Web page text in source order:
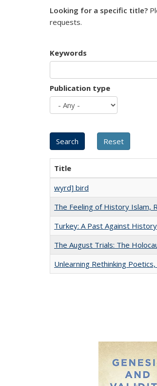
Looking for a specific title?
requests.
Keywords
Publication type
Title
wyrd] bird
The Feeling of History Islam,
Turkey: A Past Against History
The August Trials: The
Unlearning Rethinking